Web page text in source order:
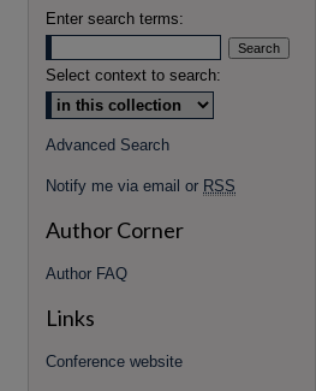
Enter search terms:
Select context to search:
Advanced Search
Notify me via email or RSS
Author Corner
Author FAQ
Links
Conference website